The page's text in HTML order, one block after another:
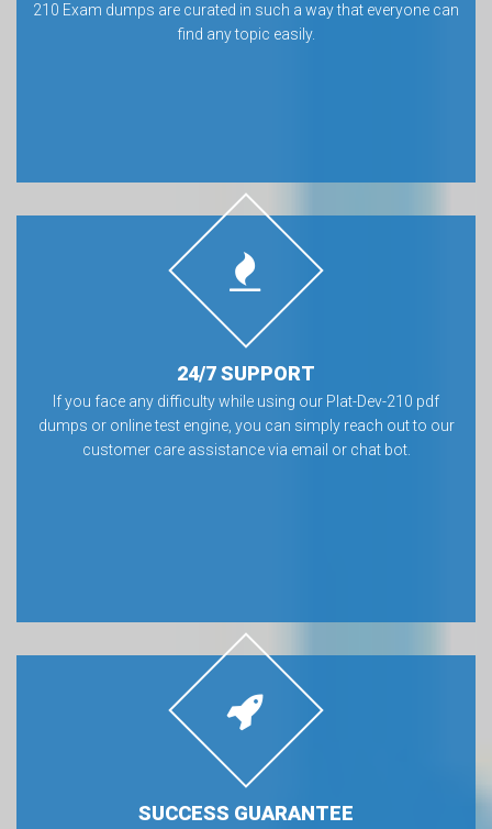
210 Exam dumps are curated in such a way that everyone can
find any topic easily.
24/7 SUPPORT
If you face any difficulty while using our Plat-Dev-210 pdf
dumps or online test engine, you can simply reach out to our
customer care assistance via email or chat bot.
SUCCESS GUARANTEE